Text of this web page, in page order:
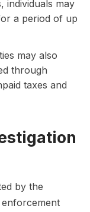
individuals may
a period of up
may also
through
taxes and
by the
enforcement